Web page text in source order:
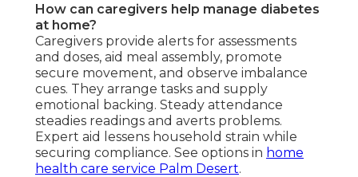
How can caregivers help manage diabetes
at home?
Caregivers provide alerts for assessments
and doses, aid meal assembly, promote
secure movement, and observe imbalance
cues. They arrange tasks and supply
emotional backing. Steady attendance
steadies readings and averts problems.
Expert aid lessens household strain while
securing compliance. See options in home
health care service Palm Desert.